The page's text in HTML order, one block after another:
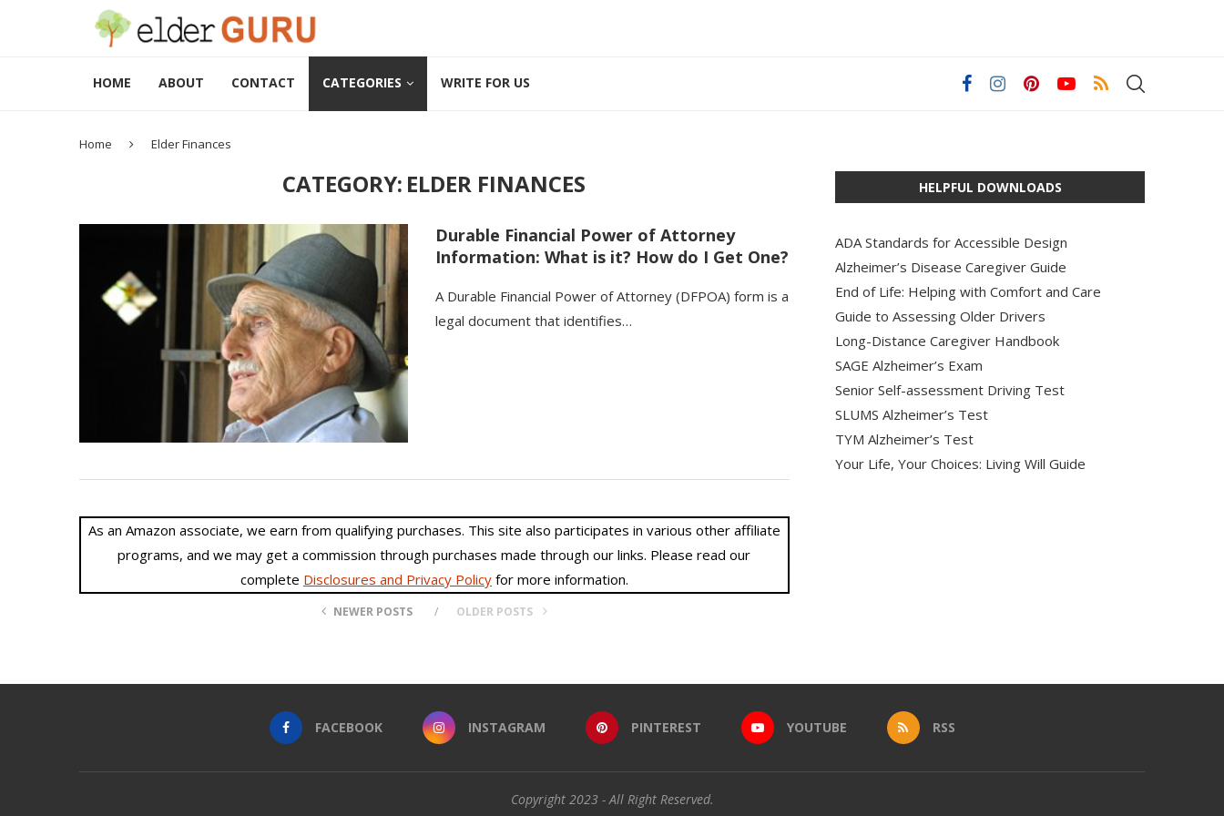
HOME ABOUT CONTACT CATEGORIES WRITE FOR US
Home Elder Finances
CATEGORY: ELDER FINANCES
Durable Financial Power of Attorney
Information: What is it? How do I Get One?
A Durable Financial Power of Attorney (DFPOA) form is a
legal document that identifies…
As an Amazon associate, we earn from qualifying purchases. This site also participates in various other affiliate
programs, and we may get a commission through purchases made through our links. Please read our
complete Disclosures and Privacy Policyfor more information.
NEWER POSTS OLDER POSTS
HELPFUL DOWNLOADS
ADA Standards for Accessible Design
Alzheimer’s Disease Caregiver Guide
End of Life: Helping with Comfort and Care
Guide to Assessing Older Drivers
Long-Distance Caregiver Handbook
SAGE Alzheimer’s Exam
Senior Self-assessment Driving Test
SLUMS Alzheimer’s Test
TYM Alzheimer’s Test
Your Life, Your Choices: Living Will Guide
FACEBOOK INSTAGRAM PINTEREST YOUTUBE RSS
Copyright 2023 - All Right Reserved.